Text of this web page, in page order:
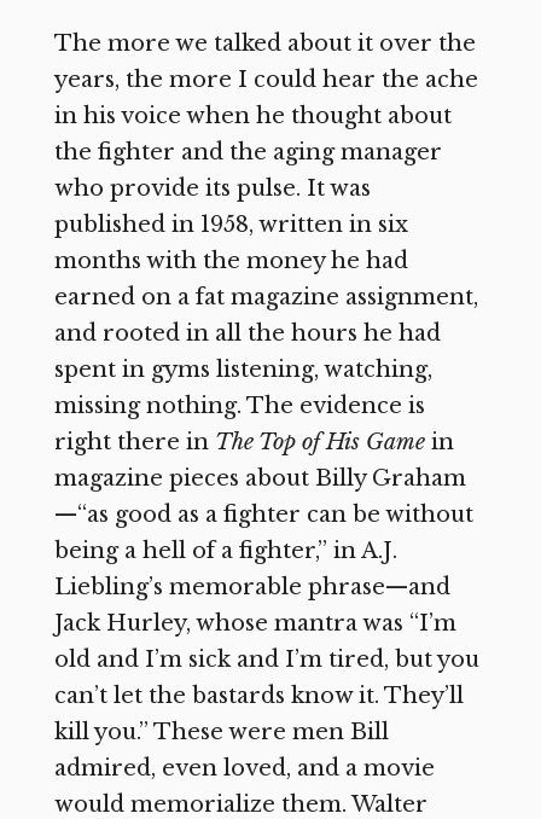
The more we talked about it over the
years, the more I could hear the ache
in his voice when he thought about
the fighter and the aging manager
who provide its pulse. It was
published in 1958, written in six
months with the money he had
earned on a fat magazine assignment,
and rooted in all the hours he had
spent in gyms listening, watching,
missing nothing. The evidence is
right there in The Top of His Gamein
magazine pieces about Billy Graham
—“as good as a fighter can be without
being a hell of a fighter,” in A.J.
Liebling’s memorable phrase—and
Jack Hurley, whose mantra was “I’m
old and I’m sick and I’m tired, but you
can’t let the bastards know it. They’ll
kill you.” These were men Bill
admired, even loved, and a movie
would memorialize them. Walter